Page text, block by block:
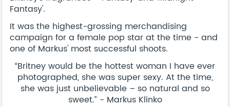
Fantasy'.
It was the highest-grossing merchandising
campaign for a female pop star at the time - and
one of Markus' most successful shoots.
“Britney would be the hottest woman I have ever
photographed, she was super sexy. At the time,
she was just unbelievable – so natural and so
sweet.” - Markus Klinko